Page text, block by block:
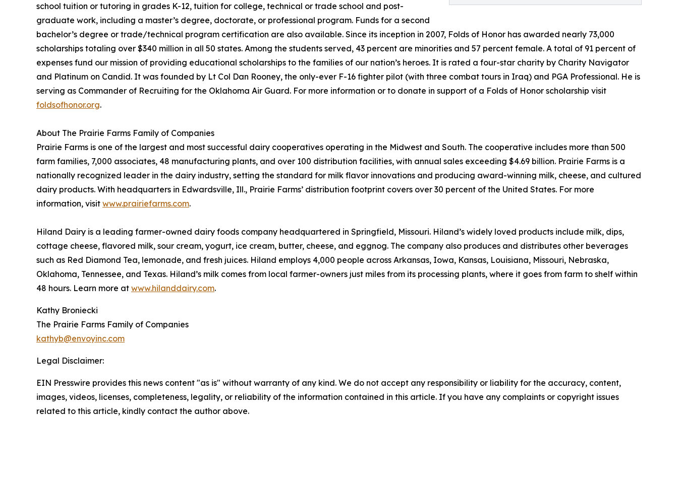
school tuition or tutoring in grades K-12, tuition for college, technical or trade school and post-
graduate work, including a master’s degree, doctorate, or professional program. Funds for a second
bachelor’s degree or trade/technical program certification are also available. Since its inception in 2007, Folds of Honor has awarded nearly 73,000
scholarships totaling over $340 million in all 50 states. Among the students served, 43 percent are minorities and 57 percent female. A total of 91 percent of
expenses fund our mission of providing educational scholarships to the families of our nation’s heroes. It is rated a four-star charity by Charity Navigator
and Platinum on Candid. It was founded by Lt Col Dan Rooney, the only-ever F-16 fighter pilot (with three combat tours in Iraq) and PGA Professional. He is
serving as Commander of Recruiting for the Oklahoma Air Guard. For more information or to donate in support of a Folds of Honor scholarship visit
foldsofhonor.org.
About The Prairie Farms Family of Companies
Prairie Farms is one of the largest and most successful dairy cooperatives operating in the Midwest and South. The cooperative includes more than 500
farm families, 7,000 associates, 48 manufacturing plants, and over 100 distribution facilities, with annual sales exceeding $4.69 billion. Prairie Farms is a
nationally recognized leader in the dairy industry, setting the standard for milk flavor innovations and producing award-winning milk, cheese, and cultured
dairy products. With headquarters in Edwardsville, Ill., Prairie Farms’ distribution footprint covers over 30 percent of the United States. For more
information, visit www.prairiefarms.com.
Hiland Dairy is a leading farmer-owned dairy foods company headquartered in Springfield, Missouri. Hiland’s widely loved products include milk, dips,
cottage cheese, flavored milk, sour cream, yogurt, ice cream, butter, cheese, and eggnog. The company also produces and distributes other beverages
such as Red Diamond Tea, lemonade, and fresh juices. Hiland employs 4,000 people across Arkansas, Iowa, Kansas, Louisiana, Missouri, Nebraska,
Oklahoma, Tennessee, and Texas. Hiland’s milk comes from local farmer-owners just miles from its processing plants, where it goes from farm to shelf within
48 hours. Learn more at www.hilanddairy.com.
Kathy Broniecki
The Prairie Farms Family of Companies
kathyb@envoyinc.com
Legal Disclaimer:
EIN Presswire provides this news content "as is" without warranty of any kind. We do not accept any responsibility or liability for the accuracy, content,
images, videos, licenses, completeness, legality, or reliability of the information contained in this article. If you have any complaints or copyright issues
related to this article, kindly contact the author above.